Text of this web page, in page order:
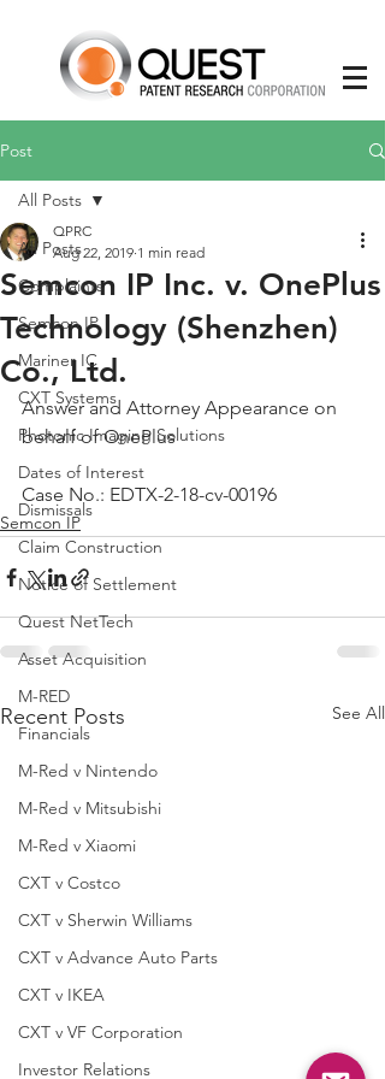
Post
All Posts
Complaints
Semcon IP
Mariner IC
CXT Systems
Photonic Imaging Solutions
Dates of Interest
Dismissals
Claim Construction
Notice of Settlement
Quest NetTech
Asset Acquisition
M-RED
Financials
M-Red v Nintendo
M-Red v Mitsubishi
M-Red v Xiaomi
CXT v Costco
CXT v Sherwin Williams
CXT v Advance Auto Parts
CXT v IKEA
CXT v VF Corporation
Investor Relations
All Posts
Semcon IP Inc. v. OnePlus
Technology (Shenzhen)
Co., Ltd.
QPRC
Aug 22, 2019 1 min read
Answer and Attorney Appearance on
behalf of OnePlus
Case No.: EDTX-2-18-cv-00196
Semcon IP
Recent Posts See All